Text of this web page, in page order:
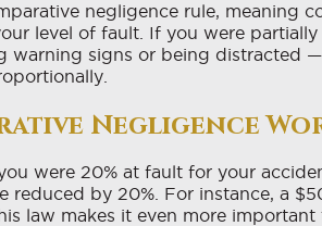
negligence rule, meaning
level of fault. If you were
warning signs or being distracted
Negligence
were 20% at fault for your
reduced by 20%. For instance, a
law makes it even more